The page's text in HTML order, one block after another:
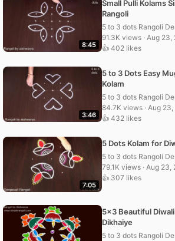
8:45
Small Pulli Kolams
Rangoli
5 to 3 dots Rangoli
91.3K views · Aug 23,
👍 402 likes
3:46
5 to 3 Dots Easy
Kolam
5 to 3 dots Rangoli
84.7K views · Aug
👍 432 likes
7:05
5 Dots Kolam for
5 to 3 dots Rangoli
79.1K views · Aug 23,
👍 307 likes
5×3 Beautiful
Dikhaiye
5 to 3 dots Rangoli